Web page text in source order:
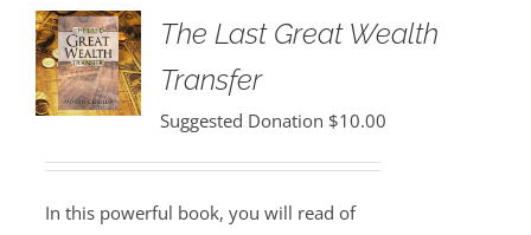
The Last Great Wealth
Transfer
Suggested Donation $10.00
In this powerful book, you will read of